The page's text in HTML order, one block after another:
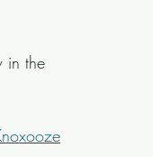
in the